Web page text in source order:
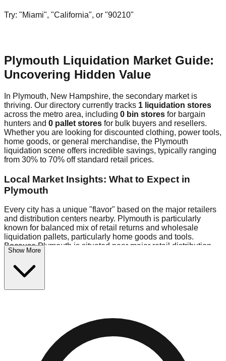
Try: "Miami", "California", or "90210"
Plymouth Liquidation Market Guide:
Uncovering Hidden Value
In Plymouth, New Hampshire, the secondary market is
thriving. Our directory currently tracks 1 liquidation stores
across the metro area, including 0 bin stores for bargain
hunters and 0 pallet stores for bulk buyers and resellers.
Whether you are looking for discounted clothing, power tools,
home goods, or general merchandise, the Plymouth
liquidation scene offers incredible savings, typically ranging
from 30% to 70% off standard retail prices.
Local Market Insights: What to Expect in
Plymouth
Every city has a unique "flavor" based on the major retailers
and distribution centers nearby. Plymouth is particularly
known for balanced mix of retail returns and wholesale
liquidation pallets, particularly home goods and tools.
Because Plymouth is situated near major retail distribution
routes, shoppers here often have access to higher-quality
freight than in smaller markets.
$10 Fridays drop to $1 days).
warehouses in the commercial zone, perfect for side-hustlers
looking to flip inventory.
Logistics: Parking and Best Times to Visit
Show More